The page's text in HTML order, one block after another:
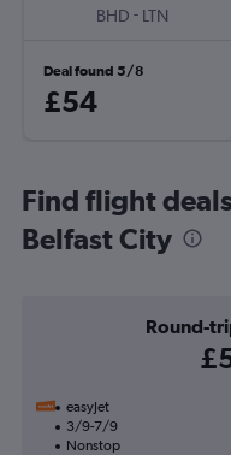
BHD - LTN
Deal found 5/8
£54
Find flight
Belfast City
Round-
easyJet
3/9-7/9
Nonstop